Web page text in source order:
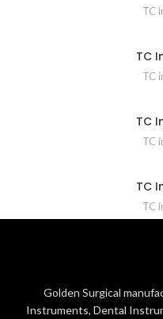
TC
TC
TC
TC
TC
TC
TC
Golden Surgical
Instruments, Dental